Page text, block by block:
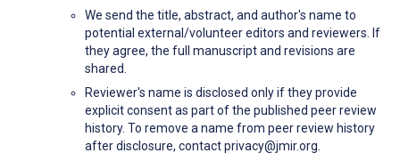
We send the title, abstract, and author's name to
potential external/volunteer editors and reviewers. If
they agree, the full manuscript and revisions are
shared.
Reviewer's name is disclosed only if they provide
explicit consent as part of the published peer review
history. To remove a name from peer review history
after disclosure, contact privacy@jmir.org.